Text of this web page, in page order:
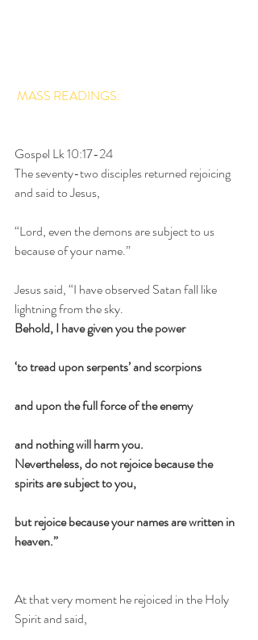
MASS READINGS:
Gospel Lk 10:17-24
The seventy-two disciples returned rejoicing
and said to Jesus,
“Lord, even the demons are subject to us
because of your name.”
Jesus said, “I have observed Satan fall like
lightning from the sky.
Behold, I have given you the power
‘to tread upon serpents’ and scorpions
and upon the full force of the enemy
and nothing will harm you.
Nevertheless, do not rejoice because the
spirits are subject to you,
but rejoice because your names are written in
heaven.”
At that very moment he rejoiced in the Holy
Spirit and said,